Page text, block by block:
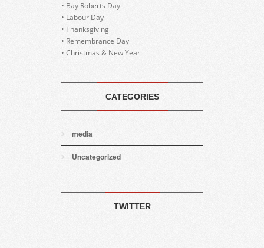
• Bay Roberts Day
• Labour Day
• Thanksgiving
• Remembrance Day
• Christmas & New Year
CATEGORIES
media
Uncategorized
TWITTER